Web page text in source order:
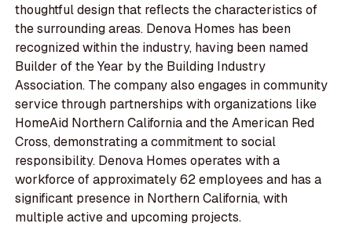
thoughtful design that reflects the characteristics of
the surrounding areas. Denova Homes has been
recognized within the industry, having been named
Builder of the Year by the Building Industry
Association. The company also engages in community
service through partnerships with organizations like
HomeAid Northern California and the American Red
Cross, demonstrating a commitment to social
responsibility. Denova Homes operates with a
workforce of approximately 62 employees and has a
significant presence in Northern California, with
multiple active and upcoming projects.